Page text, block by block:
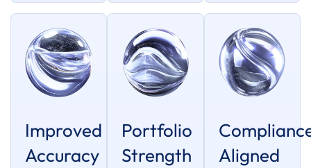
Improved
Accuracy
Portfolio
Strength
Aligned